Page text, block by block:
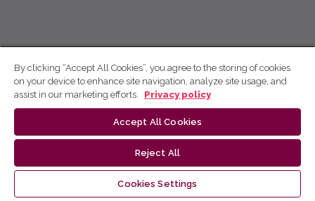
By clicking “Accept All Cookies”, you agree to the storing of cookies
on your device to enhance site navigation, analyze site usage, and
assist in our marketing efforts.
Privacy policy
Accept All Cookies
Reject All
Cookies Settings